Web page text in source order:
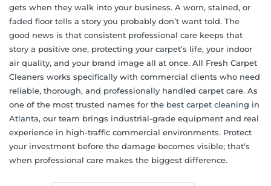
gets when they walk into your business. A worn, stained, or
faded floor tells a story you probably don’t want told. The
good news is that consistent professional care keeps that
story a positive one, protecting your carpet’s life, your indoor
air quality, and your brand image all at once. All Fresh Carpet
Cleaners works specifically with commercial clients who need
reliable, thorough, and professionally handled carpet care. As
one of the most trusted names for the best carpet cleaning in
Atlanta, our team brings industrial-grade equipment and real
experience in high-traffic commercial environments. Protect
your investment before the damage becomes visible; that’s
when professional care makes the biggest difference.